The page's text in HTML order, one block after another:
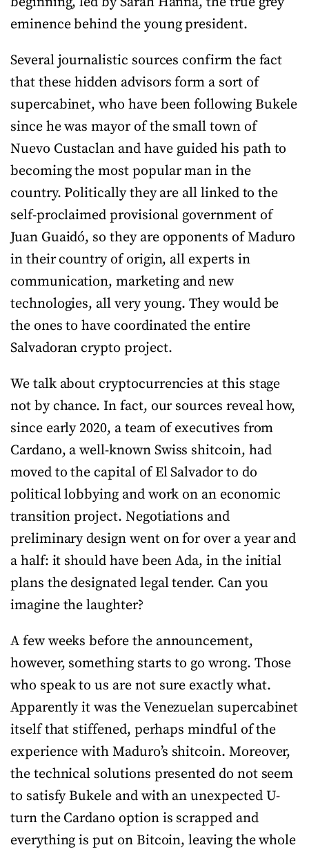
eminence behind the young president.
Several journalistic sources confirm the fact
that these hidden advisors form a sort of
supercabinet, who have been following Bukele
since he was mayor of the small town of
Nuevo Custaclan and have guided his path to
becoming the most popular man in the
country. Politically they are all linked to the
self-proclaimed provisional government of
Juan Guaidó, so they are opponents of Maduro
in their country of origin, all experts in
communication, marketing and new
technologies, all very young. They would be
the ones to have coordinated the entire
Salvadoran crypto project.
We talk about cryptocurrencies at this stage
not by chance. In fact, our sources reveal how,
since early 2020, a team of executives from
Cardano, a well-known Swiss shitcoin, had
moved to the capital of El Salvador to do
political lobbying and work on an economic
transition project. Negotiations and
preliminary design went on for over a year and
a half: it should have been Ada, in the initial
plans the designated legal tender. Can you
imagine the laughter?
A few weeks before the announcement,
however, something starts to go wrong. Those
who speak to us are not sure exactly what.
Apparently it was the Venezuelan supercabinet
itself that stiffened, perhaps mindful of the
experience with Maduro’s shitcoin. Moreover,
the technical solutions presented do not seem
to satisfy Bukele and with an unexpected U-
turn the Cardano option is scrapped and
everything is put on Bitcoin, leaving the whole